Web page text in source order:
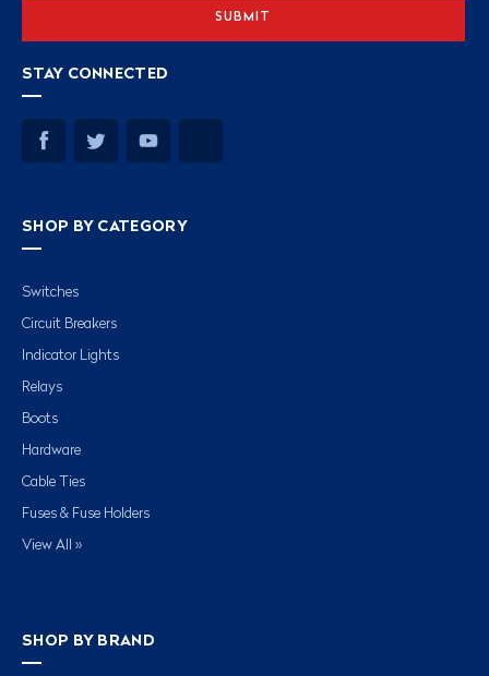
STAY CONNECTED
SHOP BY CATEGORY
Switches
Circuit Breakers
Indicator Lights
Relays
Boots
Hardware
Cable Ties
Fuses & Fuse Holders
View All »
SHOP BY BRAND